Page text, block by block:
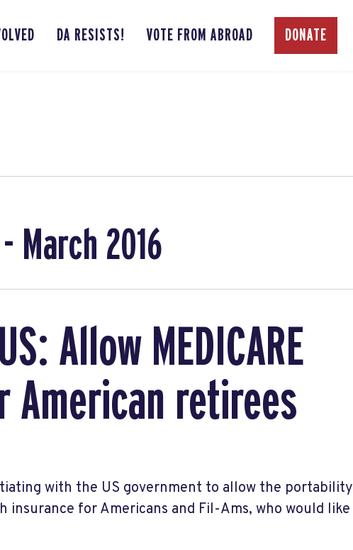
DA RESISTS! VOTE FROM ABROAD DONATE
March 2016
Allow MEDICARE
American retirees
with the US government to allow the portability
insurance for Americans and Fil-Ams, who would like